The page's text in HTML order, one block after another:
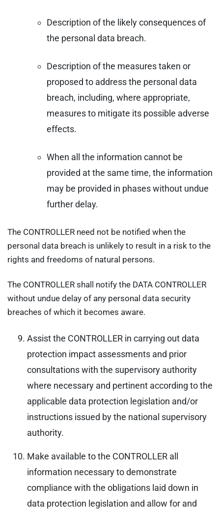
Description of the likely consequences of
the personal data breach.
Description of the measures taken or
proposed to address the personal data
breach, including, where appropriate,
measures to mitigate its possible adverse
effects.
When all the information cannot be
provided at the same time, the information
may be provided in phases without undue
further delay.
The CONTROLLER need not be notified when the
personal data breach is unlikely to result in a risk to the
rights and freedoms of natural persons.
The CONTROLLER shall notify the DATA CONTROLLER
without undue delay of any personal data security
breaches of which it becomes aware.
Assist the CONTROLLER in carrying out data
protection impact assessments and prior
consultations with the supervisory authority
where necessary and pertinent according to the
applicable data protection legislation and/or
instructions issued by the national supervisory
authority.
Make available to the CONTROLLER all
information necessary to demonstrate
compliance with the obligations laid down in
data protection legislation and allow for and